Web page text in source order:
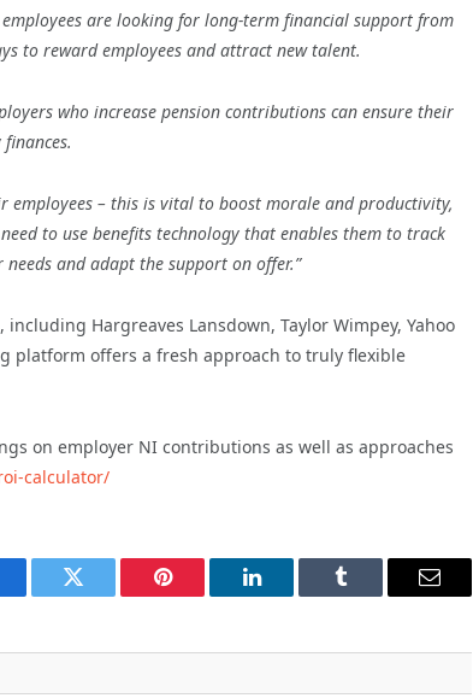
are looking for long-term financial support from
to reward employees and attract new talent.
who increase pension contributions can ensure their
– this is vital to boost morale and productivity,
to use benefits technology that enables them to track
and adapt the support on offer.”
Hargreaves Lansdown, Taylor Wimpey, Yahoo
platform offers a fresh approach to truly flexible
on employer NI contributions as well as approaches
calculator/
Twitter Pinterest LinkedIn Tumblr Email